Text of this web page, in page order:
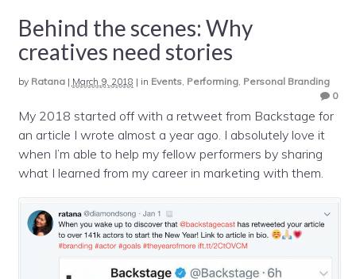
Behind the scenes: Why
creatives need stories
by Ratana| March 9, 2018 | in Events, Performing, Personal Branding
0
My 2018 started off with a retweet from Backstage for
an article I wrote almost a year ago. I absolutely love it
when I’m able to help my fellow performers by sharing
what I learned from my career in marketing with them.